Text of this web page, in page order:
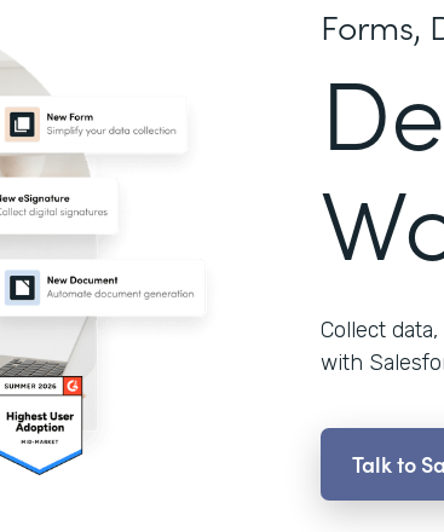
Forms,
Collect
with
Talk to